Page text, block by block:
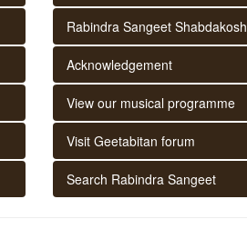
Rabindra Sangeet Shabdakosh
Acknowledgement
View our musical programme
Visit Geetabitan forum
Search Rabindra Sangeet